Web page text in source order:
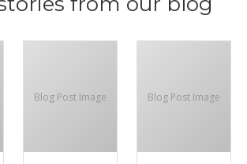
Blog Post Image Blog Post Image